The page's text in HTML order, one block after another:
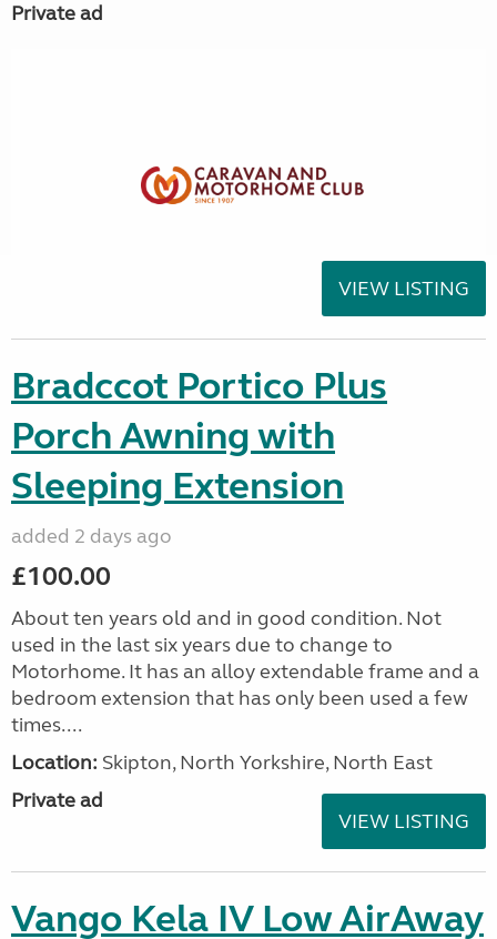
Private ad
VIEW LISTING
Bradccot Portico Plus
Porch Awning with
Sleeping Extension
added 2 days ago
£100.00
About ten years old and in good condition. Not
used in the last six years due to change to
Motorhome. It has an alloy extendable frame and a
bedroom extension that has only been used a few
times....
Location: Skipton, North Yorkshire, North East
Private ad
VIEW LISTING
Vango Kela IV Low AirAway